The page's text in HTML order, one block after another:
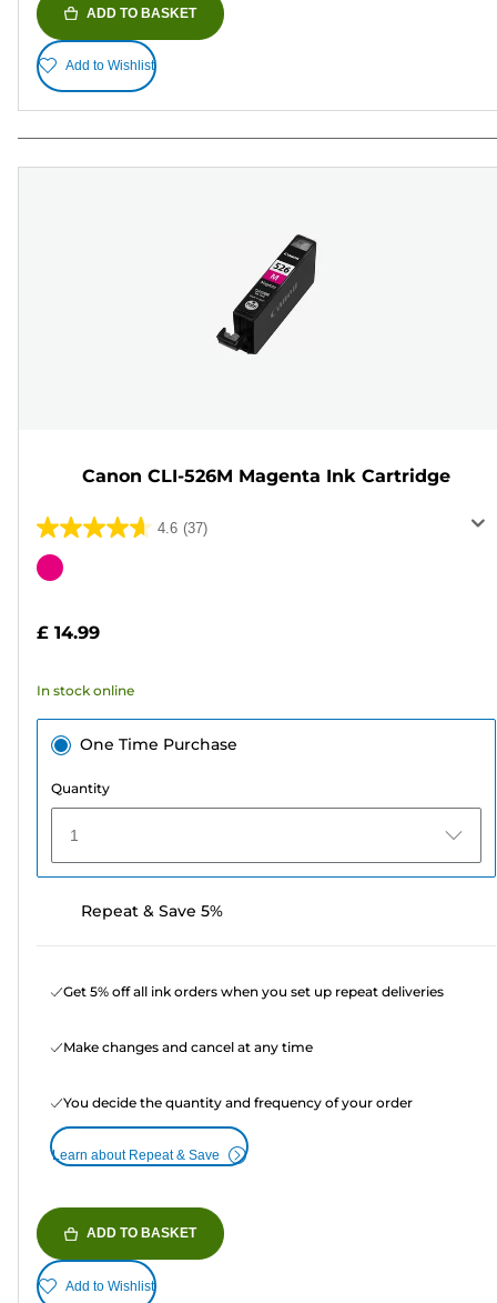
ADD TO BASKET
Add to Wishlist
Canon CLI-526M Magenta Ink Cartridge
4.6 (37)
4.6
out
stars.
reviews
Color
£ 14.99
In stock online
One Time Purchase
Quantity
1
Repeat & Save 5%
Get 5% off all ink orders when you set up repeat deliveries
Make changes and cancel at any time
You decide the quantity and frequency of your order
Learn about Repeat & Save
ADD TO BASKET
Add to Wishlist